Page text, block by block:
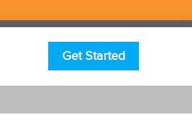
Get Started